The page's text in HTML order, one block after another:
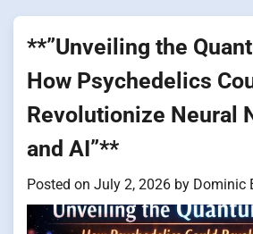
**”Unveiling the
How Psychedelics
Revolutionize Neural
and AI”**
Posted on July 2, 2026 by Dominic